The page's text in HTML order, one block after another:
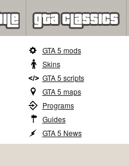
GTA 5 mods
Skins
GTA 5 scripts
GTA 5 maps
Programs
Guides
GTA 5 News